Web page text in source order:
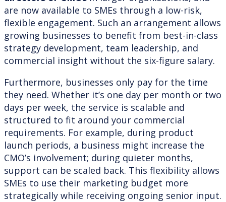
are now available to SMEs through a low-risk,
flexible engagement. Such an arrangement allows
growing businesses to benefit from best-in-class
strategy development, team leadership, and
commercial insight without the six-figure salary.
Furthermore, businesses only pay for the time
they need. Whether it’s one day per month or two
days per week, the service is scalable and
structured to fit around your commercial
requirements. For example, during product
launch periods, a business might increase the
CMO’s involvement; during quieter months,
support can be scaled back. This flexibility allows
SMEs to use their marketing budget more
strategically while receiving ongoing senior input.